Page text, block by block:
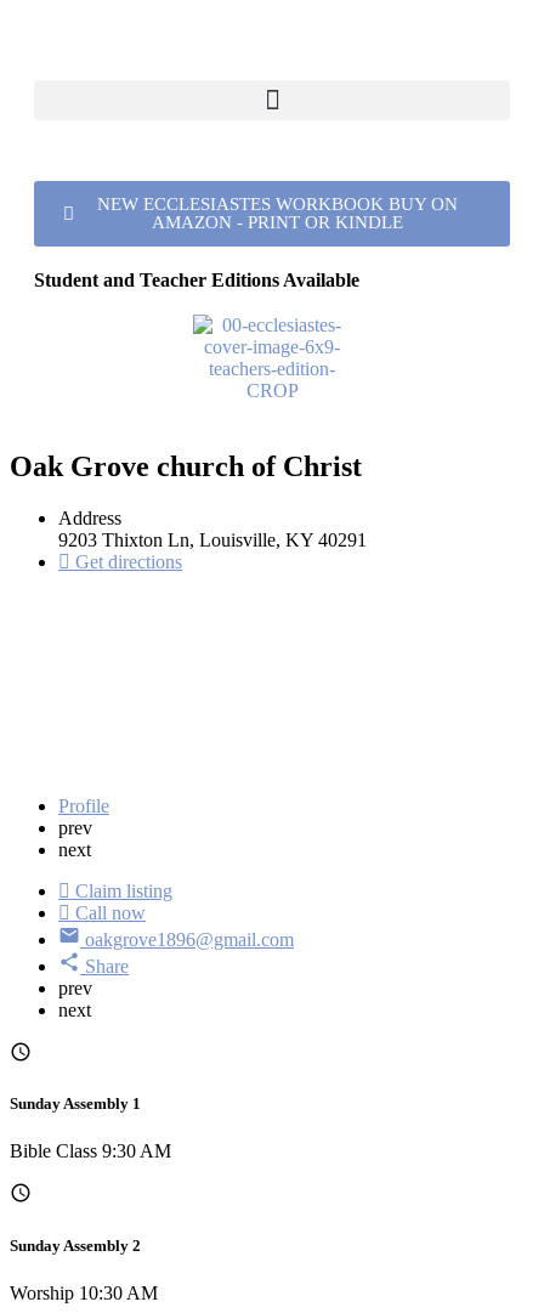
NEW ECCLESIASTES WORKBOOK BUY ON
AMAZON - PRINT OR KINDLE
Student and Teacher Editions Available
Oak Grove church of Christ
Address
9203 Thixton Ln, Louisville, KY 40291
Get directions
Profile
prev
next
Claim listing
Call now
oakgrove1896@gmail.com
Share
prev
next
Sunday Assembly 1
Bible Class 9:30 AM
Sunday Assembly 2
Worship 10:30 AM